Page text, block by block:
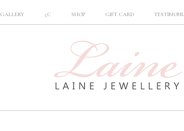
GALLERY 5C SHOP GIFT CARD